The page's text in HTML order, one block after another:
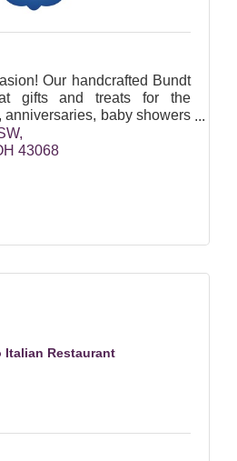
Our handcrafted Bundt
gifts and treats for the
anniversaries, baby showers
43068
Italian Restaurant